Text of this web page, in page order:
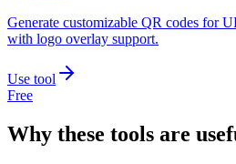
Generate customizable QR codes for
with logo overlay support.
Use tool
Free
Why these tools are